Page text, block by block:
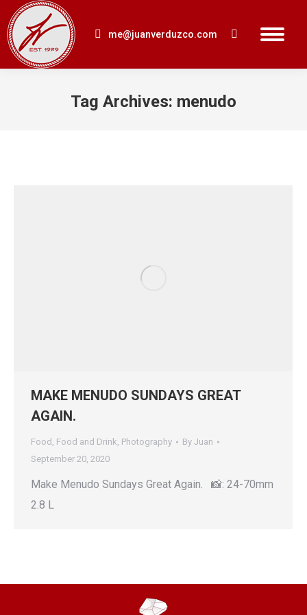
me@juanverduzco.com Search:
Tag Archives: menudo
MAKE MENUDO SUNDAYS GREAT
AGAIN.
Food , Food and Drink, Photography By Juan
September 20, 2020
Make Menudo Sundays Great Again. 📸: 24-70mm
2.8 L